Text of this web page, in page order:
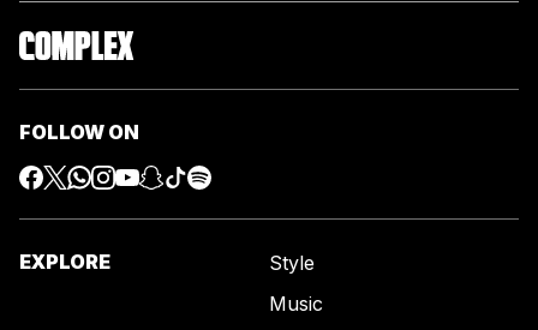
FOLLOW ON
EXPLORE
Style
Music